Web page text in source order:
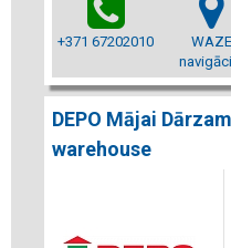
+371 67202010
WAZE
DEPO Mājai
warehouse